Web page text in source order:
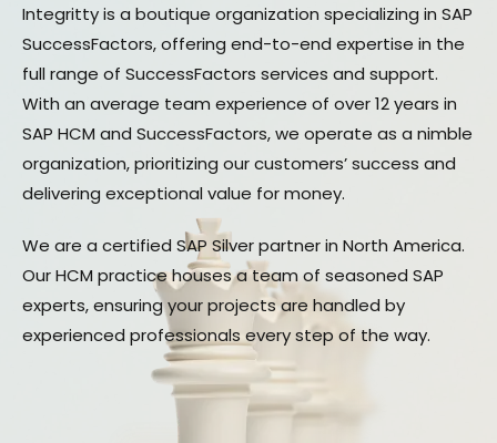
Integritty is a boutique organization specializing in SAP
SuccessFactors, offering end-to-end expertise in the
full range of SuccessFactors services and support.
With an average team experience of over 12 years in
SAP HCM and SuccessFactors, we operate as a nimble
organization, prioritizing our customers’ success and
delivering exceptional value for money.
We are a certified SAP Silver partner in North America.
Our HCM practice houses a team of seasoned SAP
experts, ensuring your projects are handled by
experienced professionals every step of the way.